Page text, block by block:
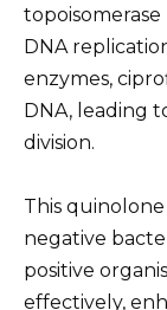
DNA
enzymes,
DNA, leading
division.
This
negative
positive
effectively,